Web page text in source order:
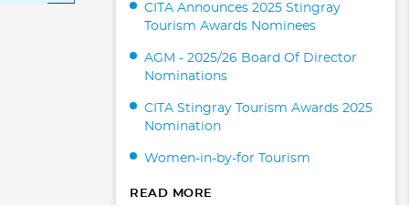
CITA Announces 2025 Stingray
Tourism Awards Nominees
AGM - 2025/26 Board Of Director
Nominations
CITA Stingray Tourism Awards 2025
Nomination
Women-in-by-for Tourism
READ MORE